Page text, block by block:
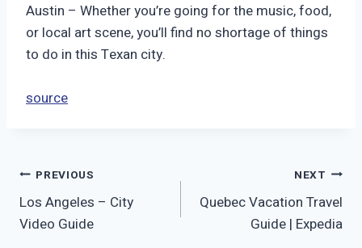
Austin – Whether you’re going for the music, food,
or local art scene, you’ll find no shortage of things
to do in this Texan city.
source
Post
navigation
PREVIOUS
Los Angeles – City
Video Guide
NEXT
Quebec Vacation Travel
Guide | Expedia